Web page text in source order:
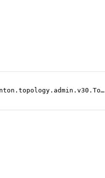
/com.digitalasset.canton.topology.admin.v30.TopologyManagerReadService/GenesisState